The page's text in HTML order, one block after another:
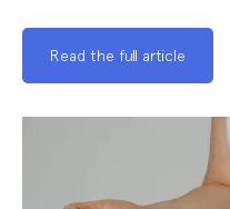
Read the full article